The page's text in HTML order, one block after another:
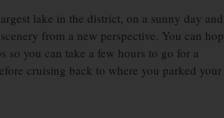
lake in the district, on a sunny day and
from a new perspective. You can hop
so you can take a few hours to go for a
cruising back to where you parked your